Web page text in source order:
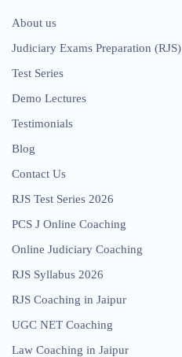
About us
Judiciary Exams Preparation (RJS)
Test Series
Demo Lectures
Testimonials
Blog
Contact Us
RJS Test Series 2026
PCS J Online Coaching
Online Judiciary Coaching
RJS Syllabus 2026
RJS Coaching in Jaipur
UGC NET Coaching
Law Coaching in Jaipur